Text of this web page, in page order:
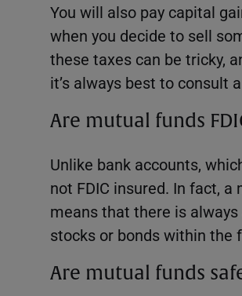
You will also pay capital
when you decide to sell
these taxes can be tricky,
it’s always best to consult
Are mutual funds
Unlike bank accounts,
not FDIC insured. In fact,
means that there is
stocks or bonds within the
Are mutual funds